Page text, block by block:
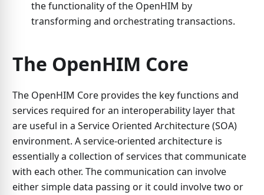
the functionality of the OpenHIM by
transforming and orchestrating transactions.
The OpenHIM Core
The OpenHIM Core provides the key functions and
services required for an interoperability layer that
are useful in a Service Oriented Architecture (SOA)
environment. A service-oriented architecture is
essentially a collection of services that communicate
with each other. The communication can involve
either simple data passing or it could involve two or